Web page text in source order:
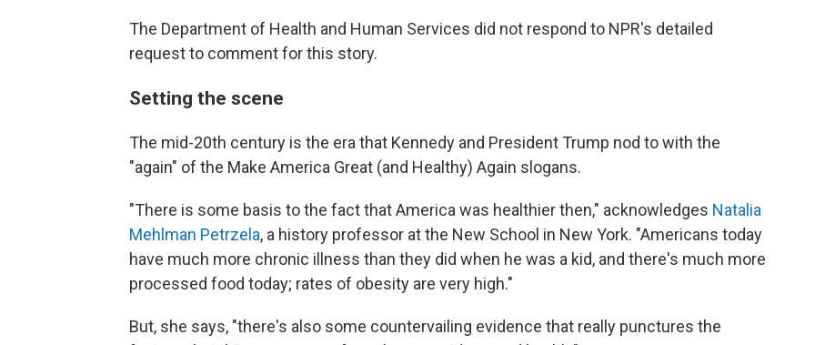
The Department of Health and Human Services did not respond to NPR's detailed
request to comment for this story.
Setting the scene
The mid-20th century is the era that Kennedy and President Trump nod to with the
"again" of the Make America Great (and Healthy) Again slogans.
"There is some basis to the fact that America was healthier then," acknowledges Natalia
Mehlman Petrzela, a history professor at the New School in New York. "Americans today
have much more chronic illness than they did when he was a kid, and there's much more
processed food today; rates of obesity are very high."
But, she says, "there's also some countervailing evidence that really punctures the